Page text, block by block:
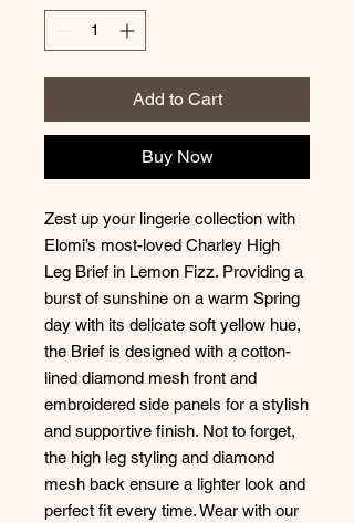
Add to Cart
Buy Now
Zest up your lingerie collection with
Elomi’s most-loved Charley High
Leg Brief in Lemon Fizz. Providing a
burst of sunshine on a warm Spring
day with its delicate soft yellow hue,
the Brief is designed with a cotton-
lined diamond mesh front and
embroidered side panels for a stylish
and supportive finish. Not to forget,
the high leg styling and diamond
mesh back ensure a lighter look and
perfect fit every time. Wear with our